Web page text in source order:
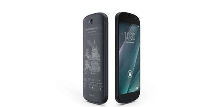
T-Mobile Launches
$40 Prepaid, May
Bring YotaPhone 2 to